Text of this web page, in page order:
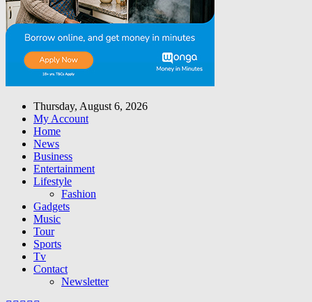
Thursday, August 6, 2026
My Account
Home
News
Business
Entertainment
Lifestyle
Fashion
Gadgets
Music
Tour
Sports
Tv
Contact
Newsletter